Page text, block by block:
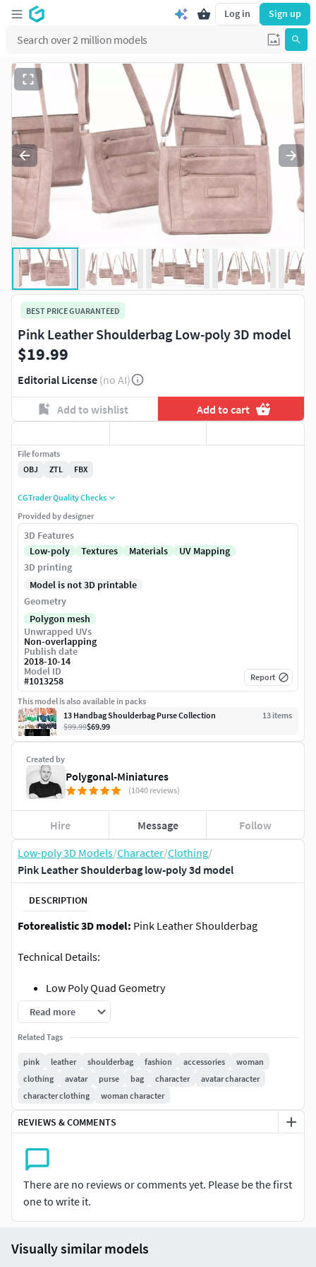
Log in Sign up
Low-poly 3D Models/Character/Clothing/
Pink Leather Shoulderbag low-poly 3d model
DESCRIPTION
Fotorealistic 3D model: Pink Leather Shoulderbag
Technical Details:
Low Poly Quad Geometry
OBJ Model with MTL file and Diffuse (8192x8192px)
and Normal Map (4096x4096px) in ZIP archive
FBX Model with Diffuse (8192x8192px) and Normal
Map (4096x4096px) embedded
Zbrush ZTL with Multiple subdivisions (up to multiple
Million polygons) and polypaint
Read more
Related Tags
pink leather shoulderbag fashion accessories
woman
clothing
avatar purse bag character
avatar character
character clothing
woman character
REVIEWS & COMMENTS
There are no reviews or comments yet. Please be the first
one to write it.
BEST PRICE GUARANTEED
Pink Leather Shoulderbag Low-poly 3D model
$19.99
Editorial License (no AI)
Add to wishlist Add to cart
Created by
Polygonal-Miniatures
(1040 reviews)
Hire Message Follow
File formats
OBJ
ZTL FBX
CGTrader Quality Checks
Provided by designer
3D Features
Low-poly
Textures Materials
UV Mapping
3D printing
Model is not 3D printable
Geometry
Polygon mesh
Unwrapped UVs
Non-overlapping
Publish date
2018-10-14
Model ID
#1013258 Report
This model is also available in packs
13 Handbag Shoulderbag Purse Collection
13 items
$99.99$69.99
Visually similar models